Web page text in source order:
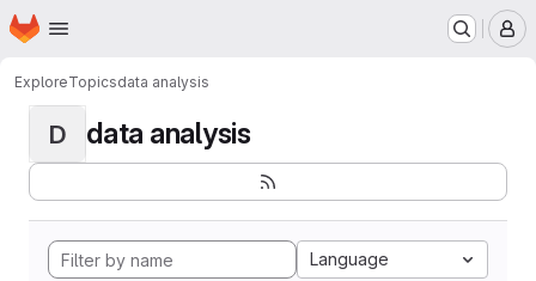
Skip to main content
Homepage
ExploreTopicsdata analysis
D data analysis
Language